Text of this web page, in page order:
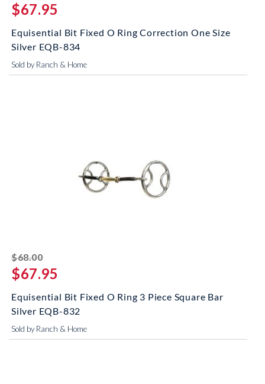
$67.95
Equisential Bit Fixed O Ring Correction One Size
Silver EQB-834
Sold by Ranch & Home
$68.00striked off
$67.95
Equisential Bit Fixed O Ring 3 Piece Square Bar
Silver EQB-832
Sold by Ranch & Home